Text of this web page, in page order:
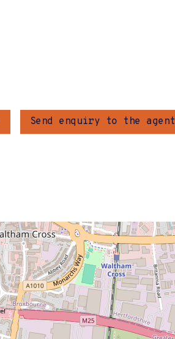
Send enquiry to the agent